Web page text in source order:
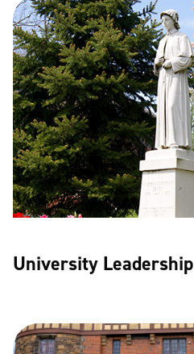
University Leadership